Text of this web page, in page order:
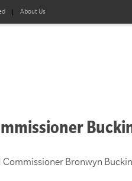
About Us
Bronwyn